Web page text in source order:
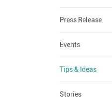
Deutsch
Press Release
Events
Tips & Ideas
Stories